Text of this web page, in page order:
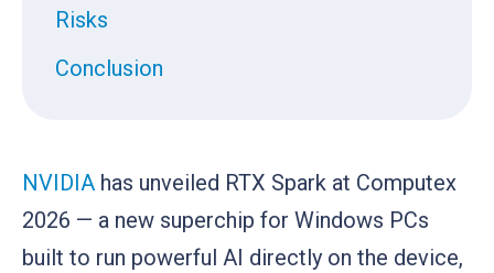
Risks
Conclusion
NVIDIA has unveiled RTX Spark at Computex
2026 — a new superchip for Windows PCs
built to run powerful AI directly on the device,